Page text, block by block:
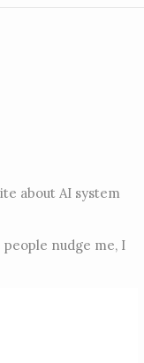
about AI system
nudge me, I